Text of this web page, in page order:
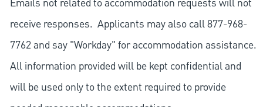
Emails not related to accommodation requests will not
receive responses. Applicants may also call 877-968-
7762 and say "Workday" for accommodation assistance.
All information provided will be kept confidential and
will be used only to the extent required to provide